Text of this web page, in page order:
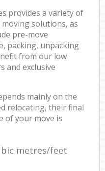
provides a variety of
moving solutions, as
pre-move
packing, unpacking
from our low
and exclusive
mainly on the
relocating, their final
of your move is
metres/feet